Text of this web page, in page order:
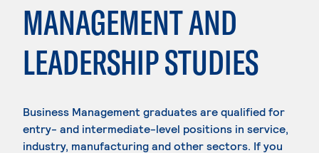
MANAGEMENT AND
LEADERSHIP STUDIES
Business Management graduates are qualified for
entry- and intermediate-level positions in service,
industry, manufacturing and other sectors. If you